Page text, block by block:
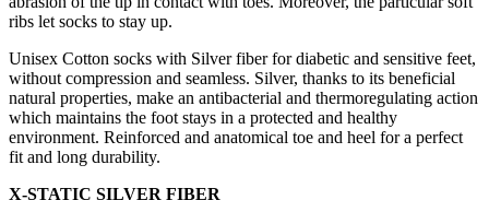
ribs let socks to stay up.
Unisex Cotton socks with Silver fiber for diabetic and sensitive feet,
without compression and seamless. Silver, thanks to its beneficial
natural properties, make an antibacterial and thermoregulating action
which maintains the foot stays in a protected and healthy
environment. Reinforced and anatomical toe and heel for a perfect
fit and long durability.
X-STATIC SILVER FIBER